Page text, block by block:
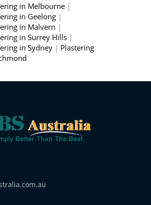
in Melbourne |
in Geelong |
in Malvern |
in Surrey Hills |
in Sydney | Plastering